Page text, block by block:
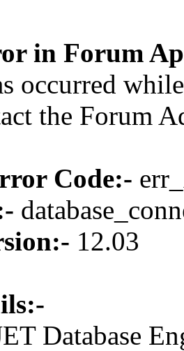
in Forum
occurred
the Forum
Code:-
12.03
Database